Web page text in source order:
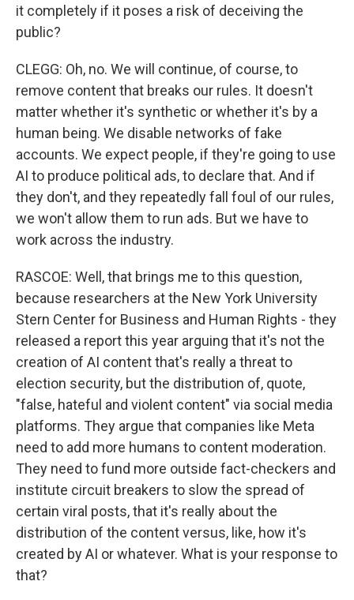
it completely if it poses a risk of deceiving the
public?
CLEGG: Oh, no. We will continue, of course, to
remove content that breaks our rules. It doesn't
matter whether it's synthetic or whether it's by a
human being. We disable networks of fake
accounts. We expect people, if they're going to use
AI to produce political ads, to declare that. And if
they don't, and they repeatedly fall foul of our rules,
we won't allow them to run ads. But we have to
work across the industry.
RASCOE: Well, that brings me to this question,
because researchers at the New York University
Stern Center for Business and Human Rights - they
released a report this year arguing that it's not the
creation of AI content that's really a threat to
election security, but the distribution of, quote,
"false, hateful and violent content" via social media
platforms. They argue that companies like Meta
need to add more humans to content moderation.
They need to fund more outside fact-checkers and
institute circuit breakers to slow the spread of
certain viral posts, that it's really about the
distribution of the content versus, like, how it's
created by AI or whatever. What is your response to
that?